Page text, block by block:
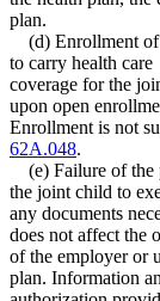
plan.
(d) Enrollment of
to carry health care
coverage for the
upon open
Enrollment is not
62A.048.
(e) Failure of the
the joint child to
any documents
does not affect the
of the employer or
plan. Information